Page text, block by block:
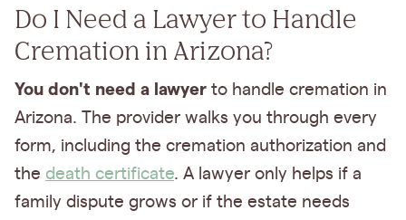
Do I Need a Lawyer to Handle
Cremation in Arizona?
You don't need a lawyer to handle cremation in
Arizona. The provider walks you through every
form, including the cremation authorization and
the death certificate. A lawyer only helps if a
family dispute grows or if the estate needs